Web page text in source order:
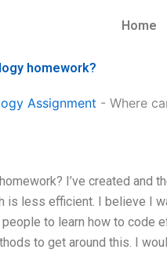
Home
homework?
Assignment - Where
I’ve created and
is less efficient. I believe I
to learn how to code
to get around this. I